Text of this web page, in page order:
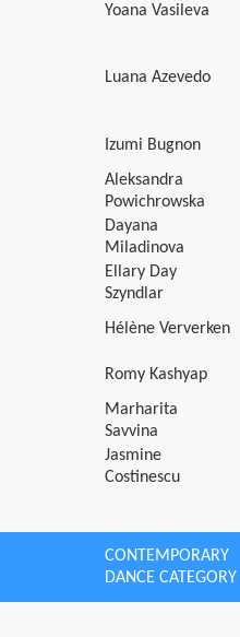
Yoana Vasileva
Luana Azevedo
Izumi Bugnon
Aleksandra
Powichrowska
Dayana
Miladinova
Ellary Day
Szyndlar
Hélène Ververken
Romy Kashyap
Marharita
Savvina
Jasmine
Costinescu
CONTEMPORARY
DANCE CATEGORY